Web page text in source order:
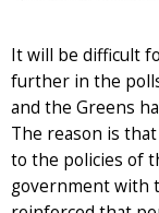
It will be difficult
further in the
and the Greens
The reason is
to the policies of
government with